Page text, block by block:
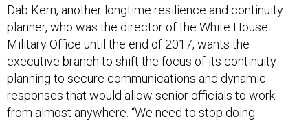
Dab Kern, another longtime resilience and continuity
planner, who was the director of the White House
Military Office until the end of 2017, wants the
executive branch to shift the focus of its continuity
planning to secure communications and dynamic
responses that would allow senior officials to work
from almost anywhere. “We need to stop doing